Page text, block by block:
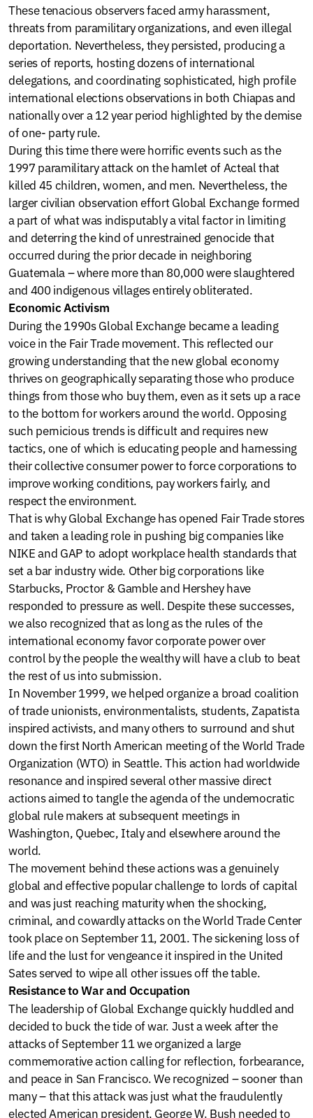
These tenacious observers faced army harassment,
threats from paramilitary organizations, and even illegal
deportation. Nevertheless, they persisted, producing a
series of reports, hosting dozens of international
delegations, and coordinating sophisticated, high profile
international elections observations in both Chiapas and
nationally over a 12 year period highlighted by the demise
of one- party rule.
During this time there were horrific events such as the
1997 paramilitary attack on the hamlet of Acteal that
killed 45 children, women, and men. Nevertheless, the
larger civilian observation effort Global Exchange formed
a part of what was indisputably a vital factor in limiting
and deterring the kind of unrestrained genocide that
occurred during the prior decade in neighboring
Guatemala – where more than 80,000 were slaughtered
and 400 indigenous villages entirely obliterated.
Economic Activism
During the 1990s Global Exchange became a leading
voice in the Fair Trade movement. This reflected our
growing understanding that the new global economy
thrives on geographically separating those who produce
things from those who buy them, even as it sets up a race
to the bottom for workers around the world. Opposing
such pernicious trends is difficult and requires new
tactics, one of which is educating people and harnessing
their collective consumer power to force corporations to
improve working conditions, pay workers fairly, and
respect the environment.
That is why Global Exchange has opened Fair Trade stores
and taken a leading role in pushing big companies like
NIKE and GAP to adopt workplace health standards that
set a bar industry wide. Other big corporations like
Starbucks, Proctor & Gamble and Hershey have
responded to pressure as well. Despite these successes,
we also recognized that as long as the rules of the
international economy favor corporate power over
control by the people the wealthy will have a club to beat
the rest of us into submission.
In November 1999, we helped organize a broad coalition
of trade unionists, environmentalists, students, Zapatista
inspired activists, and many others to surround and shut
down the first North American meeting of the World Trade
Organization (WTO) in Seattle. This action had worldwide
resonance and inspired several other massive direct
actions aimed to tangle the agenda of the undemocratic
global rule makers at subsequent meetings in
Washington, Quebec, Italy and elsewhere around the
world.
The movement behind these actions was a genuinely
global and effective popular challenge to lords of capital
and was just reaching maturity when the shocking,
criminal, and cowardly attacks on the World Trade Center
took place on September 11, 2001. The sickening loss of
life and the lust for vengeance it inspired in the United
Sates served to wipe all other issues off the table.
Resistance to War and Occupation
The leadership of Global Exchange quickly huddled and
decided to buck the tide of war. Just a week after the
attacks of September 11 we organized a large
commemorative action calling for reflection, forbearance,
and peace in San Francisco. We recognized – sooner than
many – that this attack was just what the fraudulently
elected American president, George W. Bush needed to